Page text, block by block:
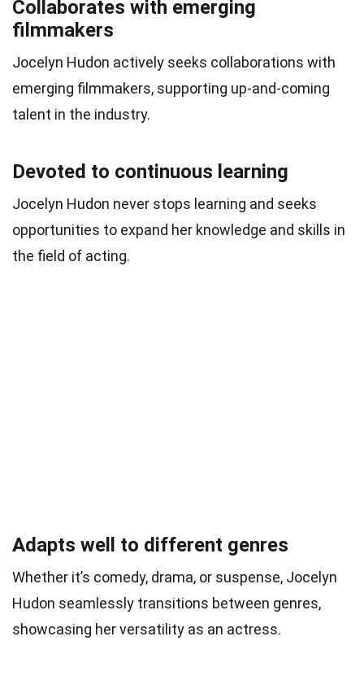
Collaborates with emerging
filmmakers
Jocelyn Hudon actively seeks collaborations with
emerging filmmakers, supporting up-and-coming
talent in the industry.
Devoted to continuous learning
Jocelyn Hudon never stops learning and seeks
opportunities to expand her knowledge and skills in
the field of acting.
Adapts well to different genres
Whether it’s comedy, drama, or suspense, Jocelyn
Hudon seamlessly transitions between genres,
showcasing her versatility as an actress.